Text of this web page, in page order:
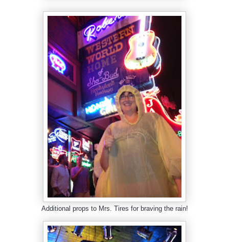
Additional props to Mrs. Tires for braving the rain!